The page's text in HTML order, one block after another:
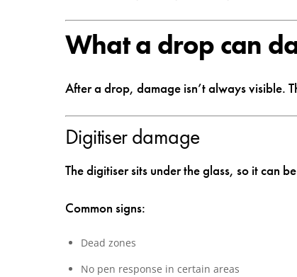
What a drop can
After a drop, damage isn’t always visible.
Digitiser damage
The digitiser sits under the glass, so it can
Common signs:
Dead zones
No pen response in certain areas